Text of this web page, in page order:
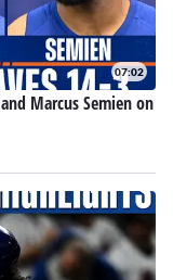
07:02
Marcus Semien on